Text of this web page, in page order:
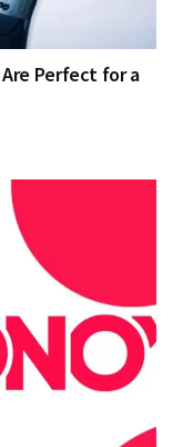
Perfect for a